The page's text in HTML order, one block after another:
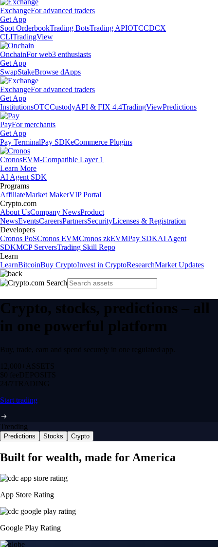
ExchangeFor advanced traders
Get App
Spot OrderbookTrading BotsTrading APIOTCCDCX
CLITradingView
OnchainFor web3 enthusiasts
Get App
SwapStakeBrowse dApps
ExchangeFor advanced traders
Get App
InstitutionsOTCCustodyAPI & FIX 4.4TradingViewPredictions
PayFor merchants
Get App
Pay TerminalPay SDKeCommerce Plugins
CronosEVM-Compatible Layer 1
Learn More
AI Agent SDK
Programs
AffiliateMarket MakerVIP Portal
Crypto.com
About UsCompany NewsProduct
NewsEventsCareersPartnersSecurityLicenses & Registration
Developers
Cronos PoSCronos EVMCronos zkEVMPay SDKAI Agent
SDKMCP ServersTrading Skill Repo
Learn
LearnBitcoinBuy CryptoInvest in CryptoResearchMarket Updates
Crypto, stocks, predictions – all
in one powerful platform
Buy, trade, earn and spend securely in one regulated app.
12,000+ ASSETS
$0 feeDEPOSITS
24/7 TRADING
Start trading
Trending
Predictions Stocks Crypto
Built for wealth, made for America
App Store Rating
Google Play Rating